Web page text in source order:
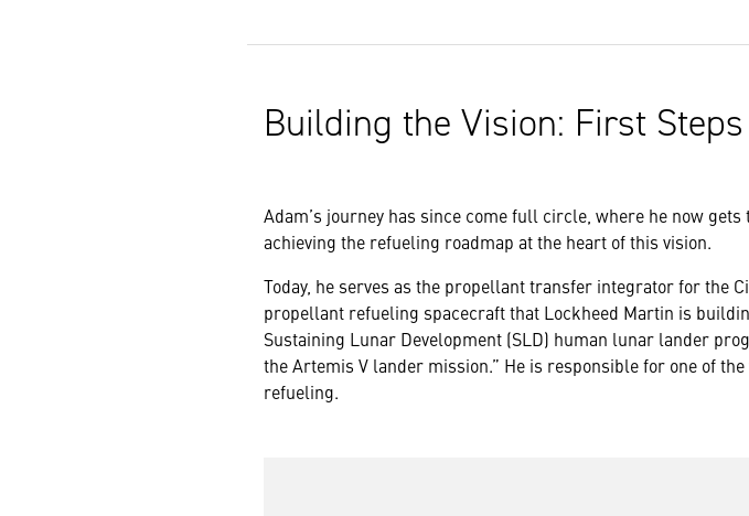
Building the Vision: First Steps
Adam’s journey has since come full circle, where he now
achieving the refueling roadmap at the heart of this vision.
Today, he serves as the propellant transfer integrator for the
propellant refueling spacecraft that Lockheed Martin is
Sustaining Lunar Development (SLD) human lunar lander
the Artemis V lander mission.” He is responsible for one of
refueling.